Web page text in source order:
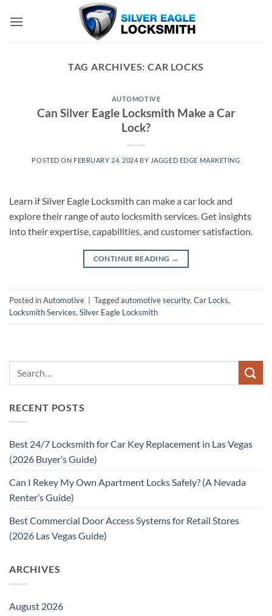
TAG ARCHIVES: CAR LOCKS
AUTOMOTIVE
Can Silver Eagle Locksmith Make a Car
Lock?
POSTED ON FEBRUARY 24, 2024 BY JAGGED EDGE MARKETING
Learn if Silver Eagle Locksmith can make a car lock and
explore their range of auto locksmith services. Get insights
into their expertise, capabilities, and customer satisfaction.
CONTINUE READING →
Posted inAutomotive Taggedautomotive security, Car Locks,
Locksmith Services, Silver Eagle Locksmith
RECENT POSTS
Best 24/7 Locksmith for Car Key Replacement in Las Vegas
(2026 Buyer’s Guide)
Can I Rekey My Own Apartment Locks Safely? (A Nevada
Renter’s Guide)
Best Commercial Door Access Systems for Retail Stores
(2026 Las Vegas Guide)
ARCHIVES
August 2026